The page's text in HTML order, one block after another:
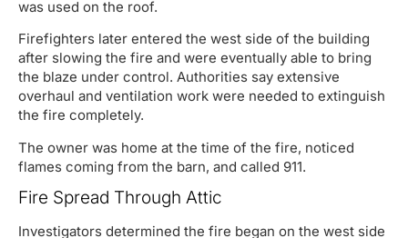
was used on the roof.
Firefighters later entered the west side of the building
after slowing the fire and were eventually able to bring
the blaze under control. Authorities say extensive
overhaul and ventilation work were needed to extinguish
the fire completely.
The owner was home at the time of the fire, noticed
flames coming from the barn, and called 911.
Fire Spread Through Attic
Investigators determined the fire began on the west side